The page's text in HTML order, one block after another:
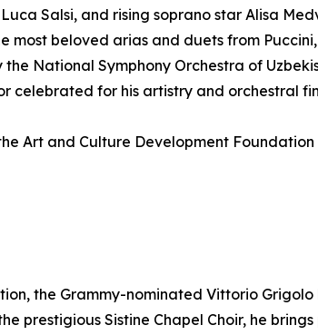
Salsi, and rising soprano star Alisa
beloved arias and duets from
National Symphony Orchestra of
celebrated for his artistry and orchestral
Art and Culture Development Foundation
the Grammy-nominated Vittorio
prestigious Sistine Chapel Choir, he